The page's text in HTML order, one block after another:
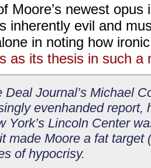
Moore’s newest
inherently evil and
in noting how
as its thesis in such a
Deal Journal’s Michael
evenhanded report,
York’s Lincoln Center
made Moore a fat target
of hypocrisy.